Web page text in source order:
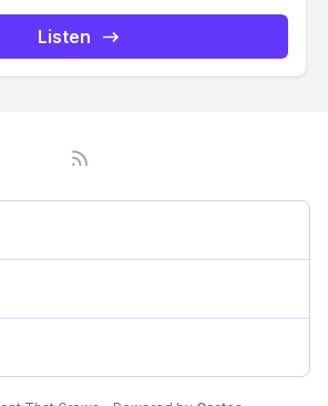
Listen